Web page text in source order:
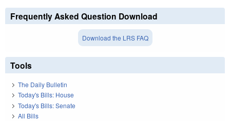
Frequently Asked Question Download
Download the LRS FAQ
Tools
The Daily Bulletin
Today's Bills: House
Today's Bills: Senate
All Bills